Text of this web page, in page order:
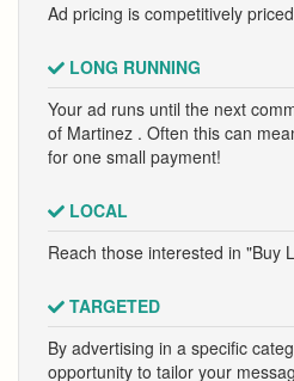
Ad pricing is competitively
LONG RUNNING
Your ad runs until the next
of Martinez . Often this can
for one small payment!
LOCAL
Reach those interested in "Buy
TARGETED
By advertising in a specific
opportunity to tailor your